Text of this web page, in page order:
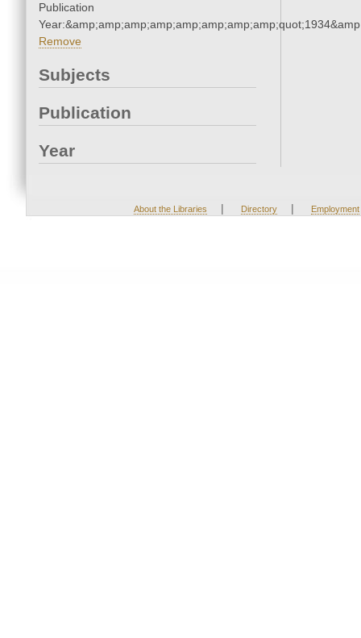
Publication
Remove
Subjects
Publication
Year
About the Libraries | Directory | Employment